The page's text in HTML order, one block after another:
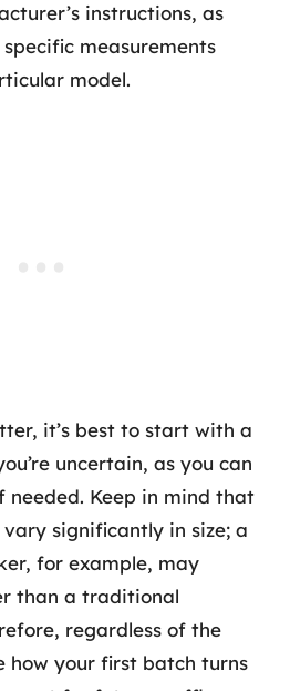
instructions, as
measurements
model.
it’s best to start with a
uncertain, as you can
needed. Keep in mind that
significantly in size; a
for example, may
than a traditional
regardless of the
how your first batch turns